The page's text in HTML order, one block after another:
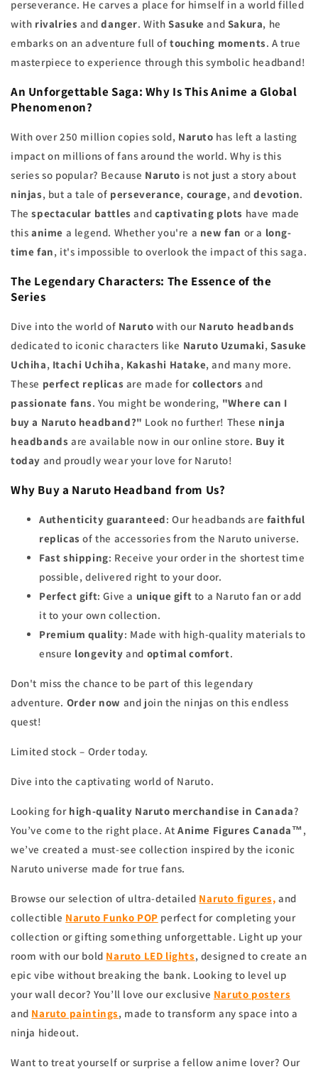
perseverance. He carves a place for himself in a world filled
with rivalries anddanger. WithSasuke and Sakura, he
embarks on an adventure full oftouching moments. A true
masterpiece to experience through this symbolic headband!
An Unforgettable Saga: Why Is ThisAnime a Global
Phenomenon?
With over 250 million copies sold, Naruto has left a lasting
impact on millions of fans around the world. Why is this
series so popular? Because Naruto is not just a story about
ninjas, but a tale of perseverance, courage, anddevotion.
Thespectacular battles and captivating plots have made
thisanime a legend. Whether you're a new fan or a long-
time fan, it's impossible to overlook the impact of this saga.
The Legendary Characters: The Essence of the
Series
Dive into the world of Naruto with our Naruto headbands
dedicated to iconic characters like Naruto Uzumaki,Sasuke
Uchiha, Itachi Uchiha, Kakashi Hatake, and many more.
These perfect replicas are made for collectors and
passionate fans. You might be wondering, "Where can I
buy a Naruto headband?" Look no further! These ninja
headbands are available now in our online store. Buy it
today and proudly wear your love for Naruto!
Why Buy a Naruto Headband from Us?
Authenticity guaranteed: Our headbands are faithful
replicas of the accessories from the Naruto universe.
Fast shipping: Receive your order in the shortest time
possible, delivered right to your door.
Perfect gift: Give a unique gift to a Naruto fan or add
it to your own collection.
Premium quality: Made with high-quality materials to
ensure longevity and optimal comfort.
Don't miss the chance to be part of this legendary
adventure. Order now and join the ninjas on this endless
quest!
Limited stock – Order today.
Dive into the captivating world of Naruto.
Looking for high-quality Naruto merchandise in Canada?
You’ve come to the right place. AtAnime Figures Canada™,
we’ve created a must-see collection inspired by the iconic
Naruto universe made for true fans.
Browse our selection of ultra-detailed Naruto figures, and
collectible Naruto Funko POP perfect for completing your
collection or gifting something unforgettable. Light up your
room with our bold Naruto LED lights, designed to create an
epic vibe without breaking the bank. Looking to level up
your wall decor? You’ll love our exclusive Naruto posters
and Naruto paintings, made to transform any space into a
ninja hideout.
Want to treat yourself or surprise a fellow anime lover? Our